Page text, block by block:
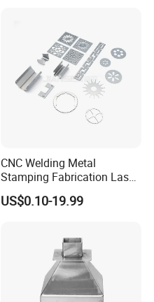
CNC Welding Metal
Stamping Fabrication Laser
Cutting Parts Service
US$0.10-19.99